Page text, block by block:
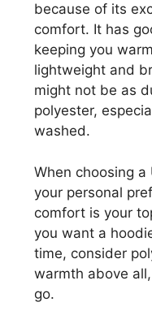
because of its
comfort. It has
keeping you
lightweight and
might not be as
polyester,
washed.
When choosing a
your personal
comfort is your
you want a
time, consider
warmth above
go.